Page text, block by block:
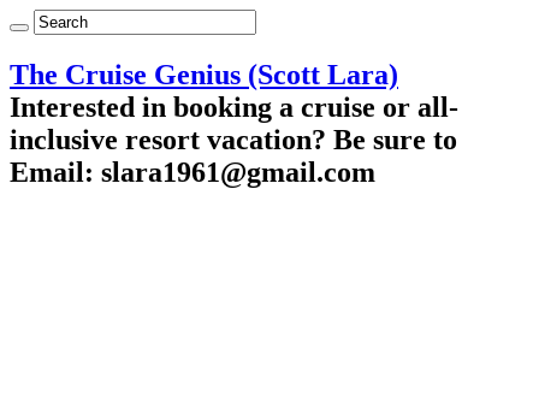
The Cruise Genius (Scott Lara)
Interested in booking a cruise or all-
inclusive resort vacation? Be sure to
Email: slara1961@gmail.com